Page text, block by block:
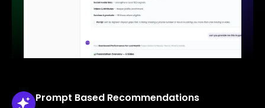
Prompt Based Recommendations